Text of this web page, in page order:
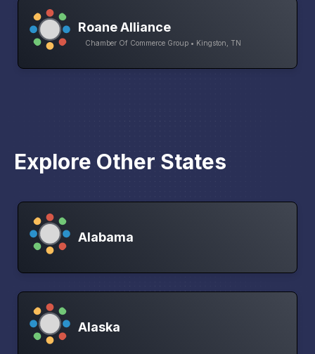
Roane Alliance
Chamber Of Commerce Group • Kingston, TN
Explore Other States
Alabama
Alaska